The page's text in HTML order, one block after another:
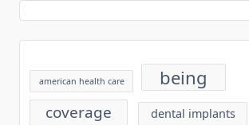
american health care being
coverage dental implants